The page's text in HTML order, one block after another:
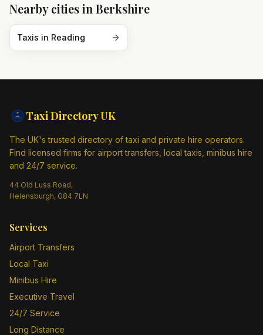
Nearby cities in Berkshire
Taxis in Reading
Taxi DirectoryUK
The UK's trusted directory of taxi and private hire operators.
Find licensed firms for airport transfers, local taxis, minibus hire
and 24/7 service.
44 Old Luss Road,
Helensburgh, G84 7LN
Services
Airport Transfers
Local Taxi
Minibus Hire
Executive Travel
24/7 Service
Long Distance